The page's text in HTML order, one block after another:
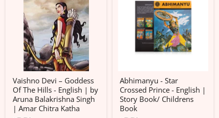
Goddess
Hills
English
Aruna
Balakrishna
Singh
|
Amar
Chitra
Vaishno Devi – Goddess
Of The Hills - English | by
Aruna Balakrishna Singh
| Amar Chitra Katha
Crossed
Prince
English
Book/
Abhimanyu - Star
Crossed Prince - English |
Story Book/ Childrens
Book